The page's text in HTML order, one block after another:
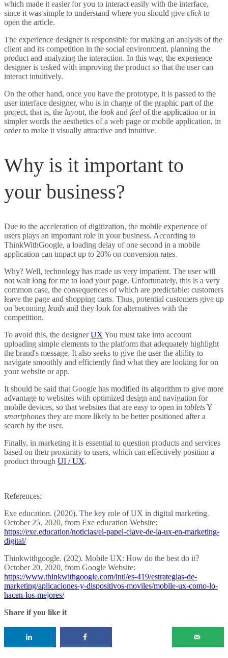
which made it easier for you to interact easily with the interface,
since it was simple to understand where you should give click to
open the article.
The experience designer is responsible for making an analysis of the
client and its competition in the social environment, planning the
product and analyzing the interaction. In this way, the experience
designer is tasked with improving the product so that the user can
interact intuitively.
On the other hand, once you have the prototype, it is passed to the
user interface designer, who is in charge of the graphic part of the
project, that is, the layout, the look and feel of the application or in
simpler words the aesthetics of a web page or mobile application, in
order to make it visually attractive and intuitive.
Why is it important to
your business?
Due to the acceleration of digitization, the mobile experience of
users plays an important role in your business. According to
ThinkWithGoogle, a loading delay of one second in a mobile
application can impact up to 20% on conversion rates.
Why? Well, technology has made us very impatient. The user will
not wait long for me to load your page. Unfortunately, this is a very
common case, the consequences of which are predictable: customers
leave the page and shopping carts. Thus, potential customers give up
on becoming leads and they look for alternatives with the
competition.
To avoid this, the designerUX You must take into account
uploading simple elements to the platform that adequately highlight
the brand's message. It also seeks to give the user the ability to
navigate smoothly and efficiently find what they are looking for on
your website or app.
It should be said that Google has modified its algorithm to give more
advantage to websites with optimized design and navigation for
mobile devices, so that websites that are easy to open in tabletsY
smartphones they are more likely to be better positioned after a
search by the user.
Finally, in marketing it is essential to question products and services
based on their proximity to users, which can effectively position a
product through UI / UX.
References:
Exe education. (2020). The key role of UX in digital marketing.
October 25, 2020, from Exe education Website:
https://exe.education/noticias/el-papel-clave-de-la-ux-en-marketing-
digital/
Thinkwithgoogle. (202). Mobile UX: How do the best do it?
October 20, 2020, from Google Website:
https://www.thinkwithgoogle.com/intl/es-419/estrategias-de-
marketing/aplicaciones-y-dispositivos-moviles/mobile-ux-como-lo-
hacen-los-mejores/
Share if you like it